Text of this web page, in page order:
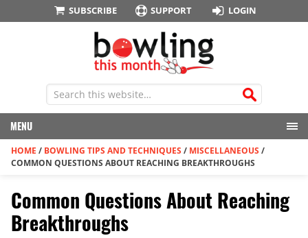
SUBSCRIBE SUPPORT LOGIN
MENU
HOME / BOWLING TIPS AND TECHNIQUES / MISCELLANEOUS /
COMMON QUESTIONS ABOUT REACHING BREAKTHROUGHS
Common Questions About Reaching
Breakthroughs